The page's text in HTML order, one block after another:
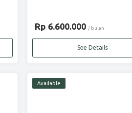
Rp 6.600.000 / bulan
See Details
Available